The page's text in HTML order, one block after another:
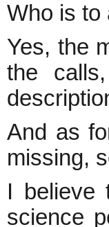
Who is to
Yes, the
the
And as
missing,
I believe
science